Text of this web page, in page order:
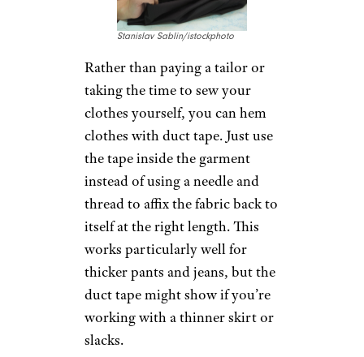
bottom of your furniture legs.
The non-stick side of the tape
the legs slide, preventing them
from scuffing and scratching
your floor.